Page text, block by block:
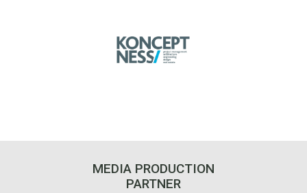
MEDIA PRODUCTION
PARTNER